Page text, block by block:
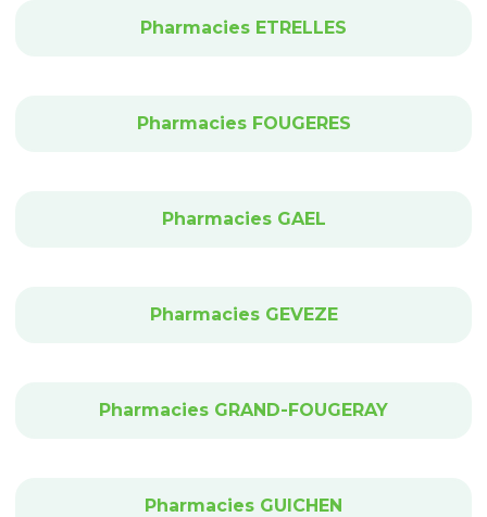
Pharmacies ETRELLES
Pharmacies FOUGERES
Pharmacies GAEL
Pharmacies GEVEZE
Pharmacies GRAND-FOUGERAY
Pharmacies GUICHEN